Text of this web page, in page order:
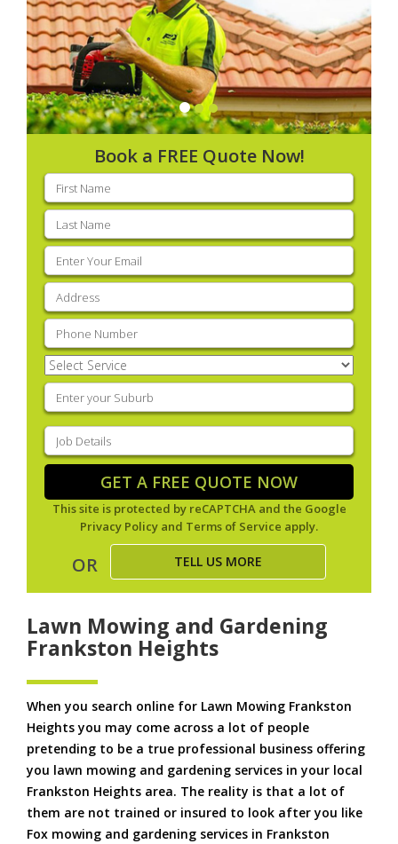
Book a FREE Quote Now!
First
name(Required)
Last
name(Required)
Email
(Required)
Address
Phone (Required)
Select
Service(Required)
Enter
your
suburb(Required)
Job
Details(Required)
GET A FREE QUOTE NOW
This site is protected by reCAPTCHA and the Google
Privacy Policy and Terms of Service apply.
OR TELL US MORE
Lawn Mowing and Gardening
Frankston Heights
When you search online for Lawn Mowing Frankston
Heights you may come across a lot of people
pretending to be a true professional business offering
you lawn mowing and gardening services in your local
Frankston Heights area. The reality is that a lot of
them are not trained or insured to look after you like
Fox mowing and gardening services in Frankston